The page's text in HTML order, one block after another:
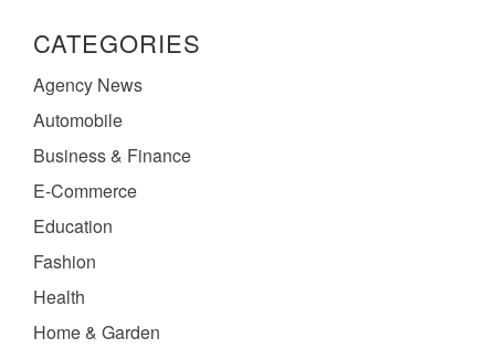
CATEGORIES
Agency News
Automobile
Business & Finance
E-Commerce
Education
Fashion
Health
Home & Garden